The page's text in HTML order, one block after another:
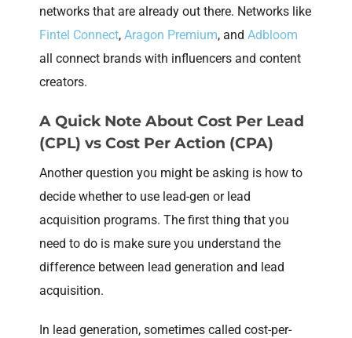
networks that are already out there. Networks like
Fintel Connect, Aragon Premium, and Adbloom
all connect brands with influencers and content
creators.
A Quick Note About Cost Per Lead
(CPL) vs Cost Per Action (CPA)
Another question you might be asking is how to
decide whether to use lead-gen or lead
acquisition programs. The first thing that you
need to do is make sure you understand the
difference between lead generation and lead
acquisition.
In lead generation, sometimes called cost-per-